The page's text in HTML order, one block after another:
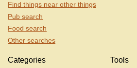
Find things near other things
Pub search
Food search
Other searches
Categories Tools